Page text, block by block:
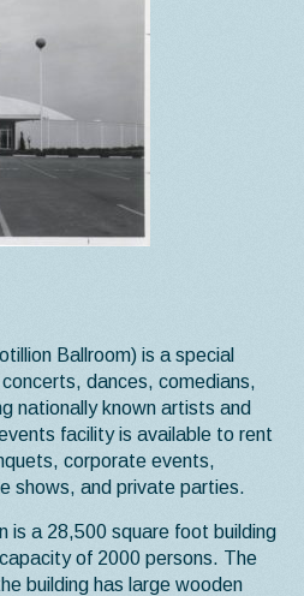
Ballroom) is a special
dances, comedians,
nationally known artists and
facility is available to rent
corporate events,
shows, and private parties.
is a 28,500 square foot building
of 2000 persons. The
building has large wooden